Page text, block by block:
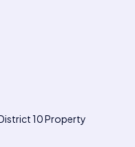
10 Property